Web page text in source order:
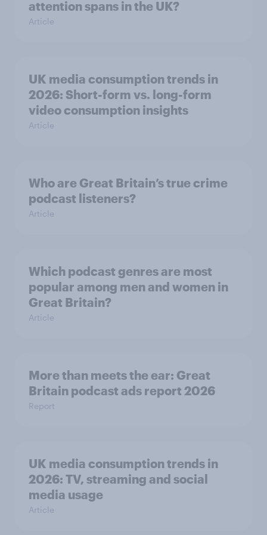
attention spans in the UK?
Article
UK media consumption trends in
2026: Short-form vs. long-form
video consumption insights
Article
Who are Great Britain’s true crime
podcast listeners?
Article
Which podcast genres are most
popular among men and women in
Great Britain?
Article
More than meets the ear: Great
Britain podcast ads report 2026
Report
UK media consumption trends in
2026: TV, streaming and social
media usage
Article